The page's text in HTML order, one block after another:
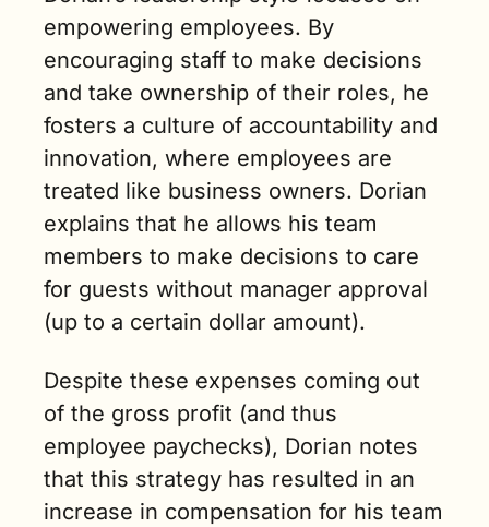
empowering employees. By
encouraging staff to make decisions
and take ownership of their roles, he
fosters a culture of accountability and
innovation, where employees are
treated like business owners. Dorian
explains that he allows his team
members to make decisions to care
for guests without manager approval
(up to a certain dollar amount).
Despite these expenses coming out
of the gross profit (and thus
employee paychecks), Dorian notes
that this strategy has resulted in an
increase in compensation for his team